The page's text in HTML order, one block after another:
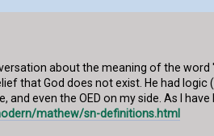
about the meaning of the
that God does not exist. He had
and even the OED on my side. As I
mathew/sn-definitions.html